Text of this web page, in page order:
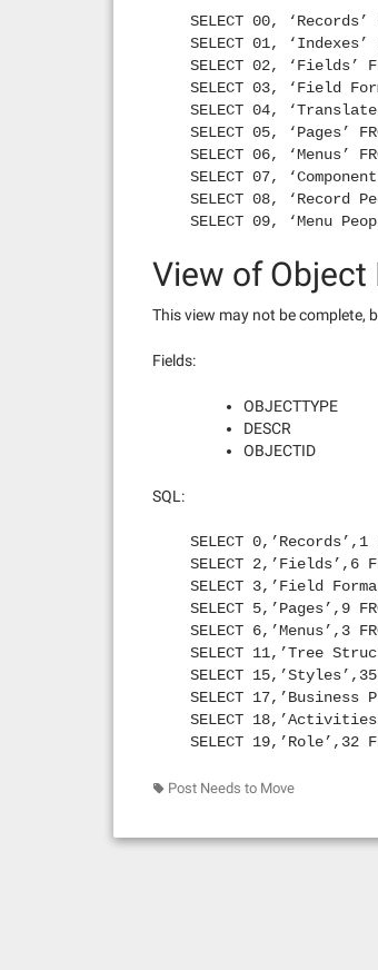
SELECT 00, ‘Records’
SELECT 01, ‘Indexes’
SELECT 02, ‘Fields’
SELECT 03, ‘Field
SELECT 04, ‘Translate
SELECT 05, ‘Pages’
SELECT 06, ‘Menus’
SELECT 07,
SELECT 08, ‘Record
SELECT 09, ‘Menu
SELECT 11, ‘Tree
SELECT 14, ‘Colors’
SELECT 15, ‘Styles’
SELECT 18, ‘Activities’
SELECT 20, ‘Process
SELECT 21, ‘Server
SELECT 22, ‘Process
SELECT 29, ‘Business
SELECT 30, ‘SQL’
SELECT 31, ‘File
SELECT 32,
SELECT 33,
SELECT 34,
SELECT 35, ‘Message
SELECT 36, ‘Message
SELECT 37, ‘Messages’
SELECT 38, ‘Approval
SELECT 44, ‘Page
View of Object
This view may not be complete,
Fields:
OBJECTTYPE
DESCR
OBJECTID
SQL:
SELECT 0,’Records’,1
SELECT 2,’Fields’,6
SELECT 3,’Field
SELECT 5,’Pages’,9
SELECT 6,’Menus’,3
SELECT 11,’Tree
SELECT 15,’Styles’,35
SELECT 17,’Business
SELECT
SELECT 19,’Role’,32
SELECT 23,’Job
Post Needs to Move